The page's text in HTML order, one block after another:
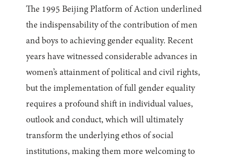
The 1995 Beijing Platform of Action underlined
the indispensability of the contribution of men
and boys to achieving gender equality. Recent
years have witnessed considerable advances in
women’s attainment of political and civil rights,
but the implementation of full gender equality
requires a profound shift in individual values,
outlook and conduct, which will ultimately
transform the underlying ethos of social
institutions, making them more welcoming to